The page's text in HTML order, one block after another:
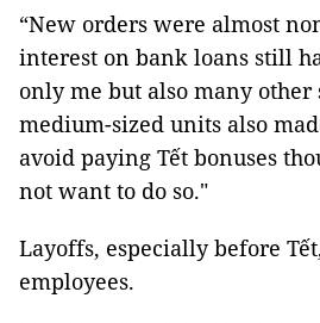
“New orders were almost
interest on bank loans still
only me but also many other
medium-sized units also
avoid paying Tết bonuses
not want to do so."
Layoffs, especially before
employees.